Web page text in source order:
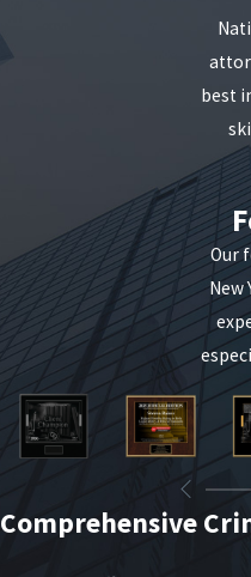
best
Our
New
Comprehensive